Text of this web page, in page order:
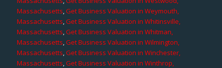
Massachusetts,Get Business Valuation in Weymouth,
Massachusetts,Get Business Valuation in Whitinsville,
Massachusetts,Get Business Valuation in Whitman,
Massachusetts,Get Business Valuation in Wilmington,
Massachusetts,Get Business Valuation in Winchester,
Massachusetts,Get Business Valuation in Winthrop,